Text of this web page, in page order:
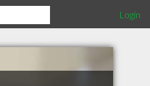
Login